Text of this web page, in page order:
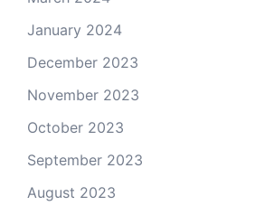
January 2024
December 2023
November 2023
October 2023
September 2023
August 2023